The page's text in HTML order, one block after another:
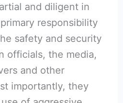
and diligent in
responsibility
safety and security
officials, the media,
and other
importantly, they